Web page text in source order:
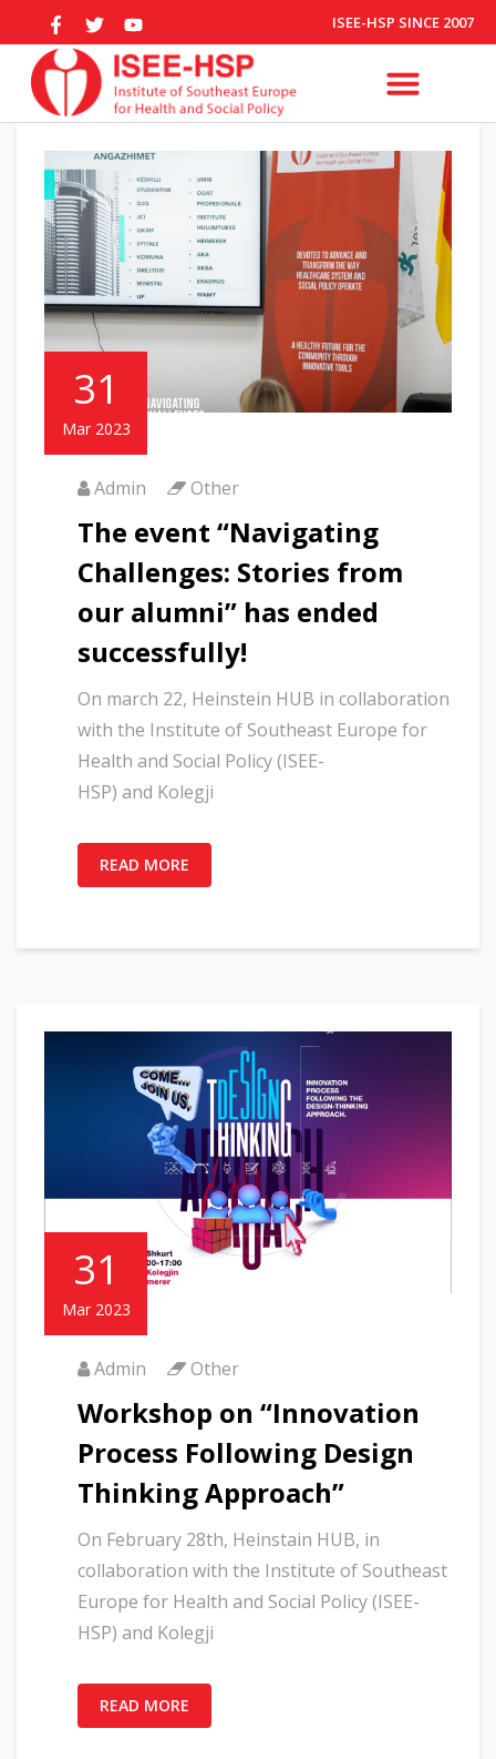
ISEE-HSP SINCE 2007
31
Mar 2023
Admin Other
The event “Navigating
Challenges: Stories from
our alumni” has ended
successfully!
On march 22, Heinstein HUB in collaboration
with the Institute of Southeast Europe for
Health and Social Policy (ISEE-
HSP) and Kolegji
READ MORE
31
Mar 2023
Admin Other
Workshop on “Innovation
Process Following Design
Thinking Approach”
On February 28th, Heinstain HUB, in
collaboration with the Institute of Southeast
Europe for Health and Social Policy (ISEE-
HSP) and Kolegji
READ MORE